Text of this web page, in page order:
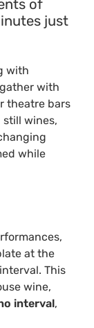
of
just
with
with
theatre bars
wines,
while
at the
This
wine,
interval,